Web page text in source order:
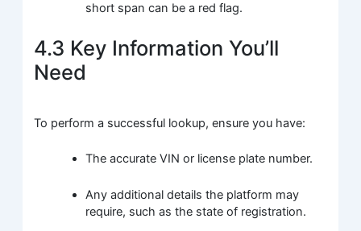
short span can be a red flag.
4.3 Key Information You’ll
Need
To perform a successful lookup, ensure you have:
The accurate VIN or license plate number.
Any additional details the platform may
require, such as the state of registration.